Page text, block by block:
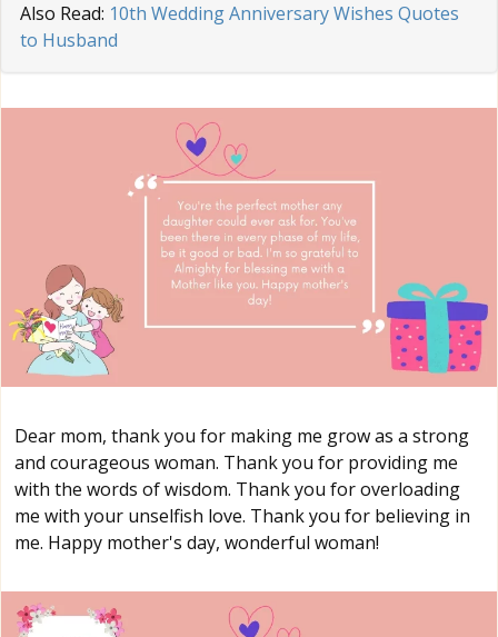
Also Read: 10th Wedding Anniversary Wishes Quotes
to Husband
Dear mom, thank you for making me grow as a strong
and courageous woman. Thank you for providing me
with the words of wisdom. Thank you for overloading
me with your unselfish love. Thank you for believing in
me. Happy mother's day, wonderful woman!